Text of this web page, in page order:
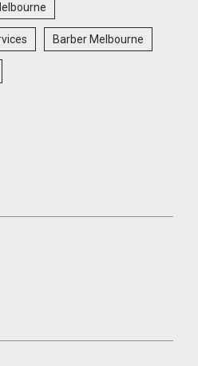
Barber Melbourne